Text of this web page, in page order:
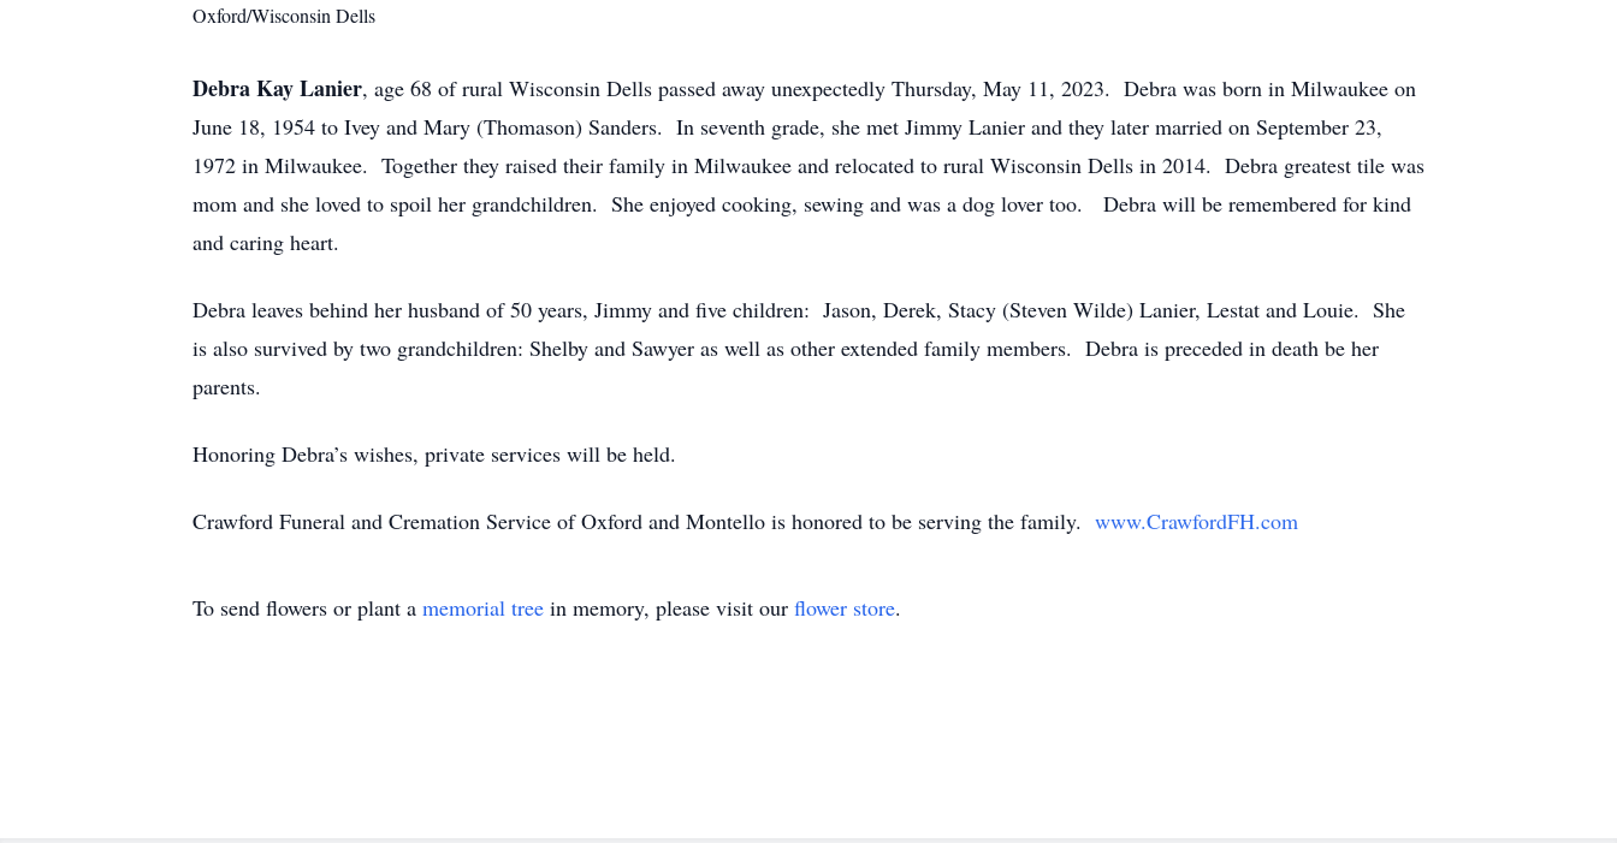
Oxford/Wisconsin Dells
Debra Kay Lanier, age 68 of rural Wisconsin Dells passed away unexpectedly Thursday, May 11, 2023. Debra was born in Milwaukee on
June 18, 1954 to Ivey and Mary (Thomason) Sanders. In seventh grade, she met Jimmy Lanier and they later married on September 23,
1972 in Milwaukee. Together they raised their family in Milwaukee and relocated to rural Wisconsin Dells in 2014. Debra greatest tile was
mom and she loved to spoil her grandchildren. She enjoyed cooking, sewing and was a dog lover too. Debra will be remembered for kind
and caring heart.
Debra leaves behind her husband of 50 years, Jimmy and five children: Jason, Derek, Stacy (Steven Wilde) Lanier, Lestat and Louie. She
is also survived by two grandchildren: Shelby and Sawyer as well as other extended family members. Debra is preceded in death be her
parents.
Honoring Debra’s wishes, private services will be held.
Crawford Funeral and Cremation Service of Oxford and Montello is honored to be serving the family. www.CrawfordFH.com
To send flowers or plant a memorial tree in memory, please visit our flower store.